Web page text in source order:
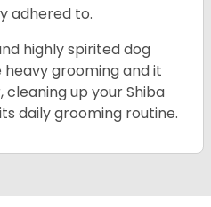
adhered to.
highly spirited dog
grooming and it
up your Shiba
daily grooming routine.